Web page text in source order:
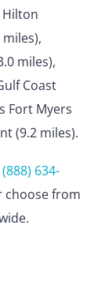
Hilton
miles),
Coast
Fort Myers
(9.2 miles).
(888) 634-
choose from